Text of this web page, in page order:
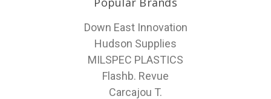
Down East Innovation
Hudson Supplies
MILSPEC PLASTICS
Flashb. Revue
Carcajou T.